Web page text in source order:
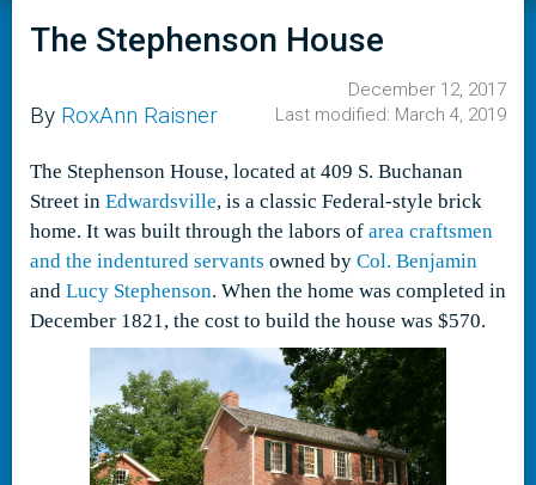
The Stephenson House
December 12, 2017
Last modified: March 4, 2019
By RoxAnn Raisner
The Stephenson House, located at 409 S. Buchanan
Street in Edwardsville, is a classic Federal-style brick
home. It was built through the labors of area craftsmen
and the indentured servants owned by Col. Benjamin
and Lucy Stephenson. When the home was completed in
December 1821, the cost to build the house was $570.